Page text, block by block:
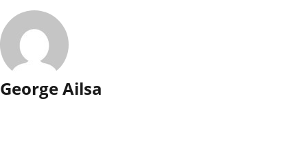
George Ailsa